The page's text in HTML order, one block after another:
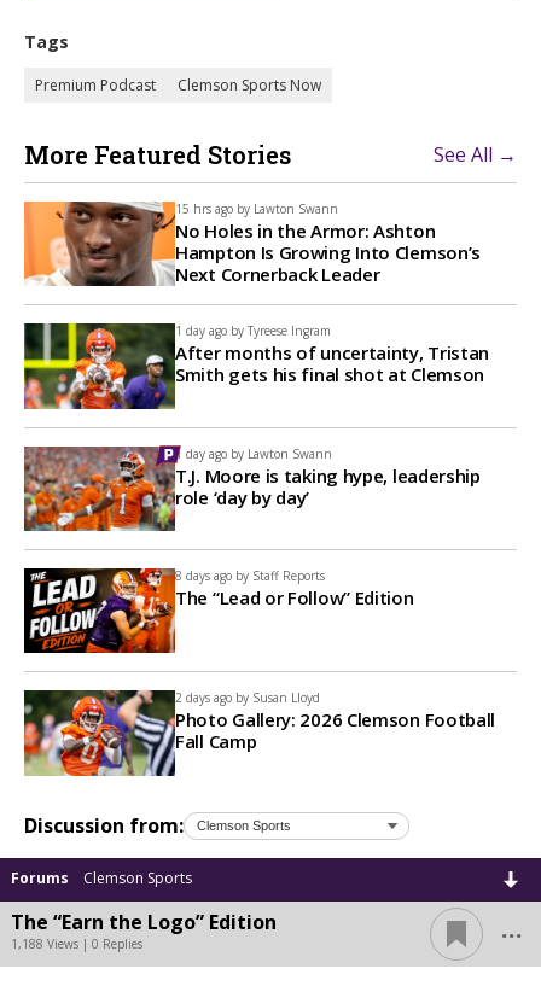
Tags
Premium Podcast Clemson Sports Now
More Featured Stories See All →
15 hrs ago by Lawton Swann
No Holes in the Armor: Ashton
Hampton Is Growing Into Clemson’s
Next Cornerback Leader
1 day ago by Tyreese Ingram
After months of uncertainty, Tristan
Smith gets his final shot at Clemson
1 day ago by Lawton Swann
T.J. Moore is taking hype, leadership
role ‘day by day’
8 days ago by Staff Reports
The “Lead or Follow” Edition
2 days ago by Susan Lloyd
Photo Gallery: 2026 Clemson Football
Fall Camp
Discussion from:
Forums Clemson Sports
The “Earn the Logo” Edition
1,188 Views | 0 Replies ...